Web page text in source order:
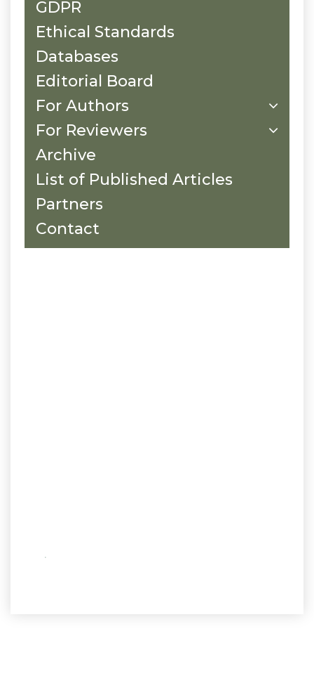
GDPR
Ethical Standards
Databases
Editorial Board
For Authors
For Reviewers
Archive
List of Published Articles
Partners
Contact